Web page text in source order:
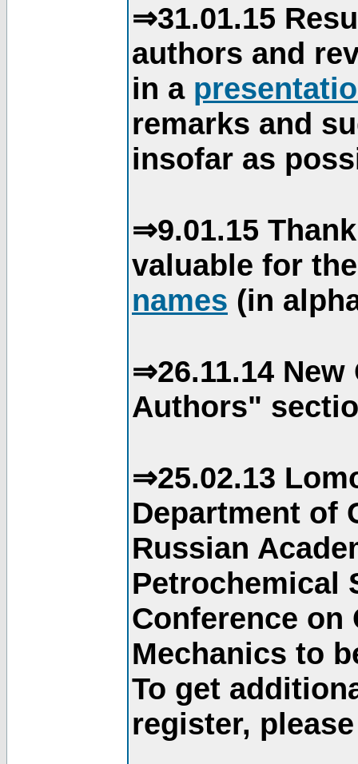
⇒31.01.15
authors and
in a
remarks and
insofar as
⇒9.01.15
valuable for
names (in
⇒26.11.14
Authors"
⇒25.02.13
Department of
Russian
Petrochemical
Conference
Mechanics to
To get
register,